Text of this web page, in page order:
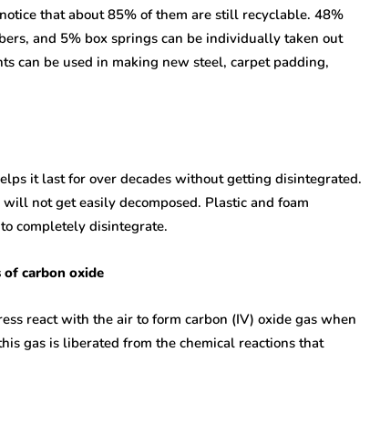
that about 85% of them are still recyclable. 48%
and 5% box springs can be individually taken out
can be used in making new steel, carpet padding,
it last for over decades without getting disintegrated.
not get easily decomposed. Plastic and foam
completely disintegrate.
of carbon oxide
react with the air to form carbon (IV) oxide gas when
gas is liberated from the chemical reactions that